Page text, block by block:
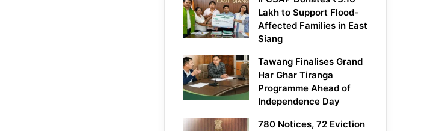
Lakh to Support Flood-
Affected Families in East
Siang
Tawang Finalises Grand
Har Ghar Tiranga
Programme Ahead of
Independence Day
780 Notices, 72 Eviction